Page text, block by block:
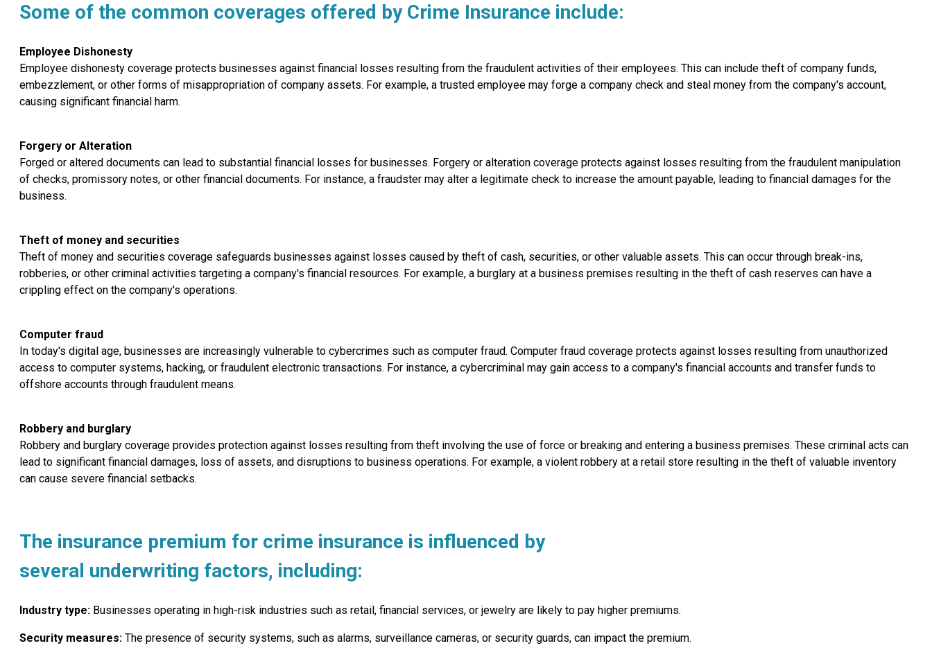
Some of the common coverages offered by Crime Insurance include:
Employee Dishonesty
Employee dishonesty coverage protects businesses against financial losses resulting from the fraudulent activities of their employees. This can include theft of company funds,
embezzlement, or other forms of misappropriation of company assets. For example, a trusted employee may forge a company check and steal money from the company's account,
causing significant financial harm.
Forgery or Alteration
Forged or altered documents can lead to substantial financial losses for businesses. Forgery or alteration coverage protects against losses resulting from the fraudulent manipulation
of checks, promissory notes, or other financial documents. For instance, a fraudster may alter a legitimate check to increase the amount payable, leading to financial damages for the
business.
Theft of money and securities
Theft of money and securities coverage safeguards businesses against losses caused by theft of cash, securities, or other valuable assets. This can occur through break-ins,
robberies, or other criminal activities targeting a company's financial resources. For example, a burglary at a business premises resulting in the theft of cash reserves can have a
crippling effect on the company's operations.
Computer fraud
In today's digital age, businesses are increasingly vulnerable to cybercrimes such as computer fraud. Computer fraud coverage protects against losses resulting from unauthorized
access to computer systems, hacking, or fraudulent electronic transactions. For instance, a cybercriminal may gain access to a company's financial accounts and transfer funds to
offshore accounts through fraudulent means.
Robbery and burglary
Robbery and burglary coverage provides protection against losses resulting from theft involving the use of force or breaking and entering a business premises. These criminal acts can
lead to significant financial damages, loss of assets, and disruptions to business operations. For example, a violent robbery at a retail store resulting in the theft of valuable inventory
can cause severe financial setbacks.
The insurance premium for crime insurance is influenced by
several underwriting factors, including:
Industry type: Businesses operating in high-risk industries such as retail, financial services, or jewelry are likely to pay higher premiums.
Security measures: The presence of security systems, such as alarms, surveillance cameras, or security guards, can impact the premium.